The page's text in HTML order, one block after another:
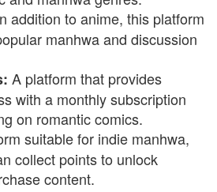
addition to anime, this platform
manhwa and discussion
A platform that provides
with a monthly subscription
on romantic comics.
suitable for indie manhwa,
collect points to unlock
content.